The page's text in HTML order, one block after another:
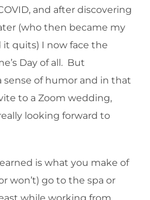
and after discovering
(who then became my
quits) I now face the
Day of all. But
sense of humor and in that
to a Zoom wedding,
looking forward to
is what you make of
won’t) go to the spa or
while working from